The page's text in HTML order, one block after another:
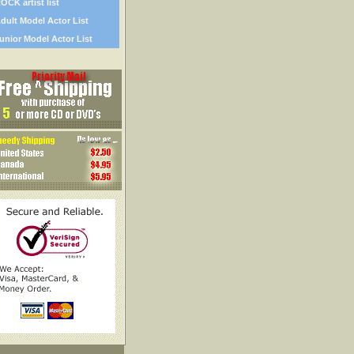
artist list
Model Actor List
Model Actor List